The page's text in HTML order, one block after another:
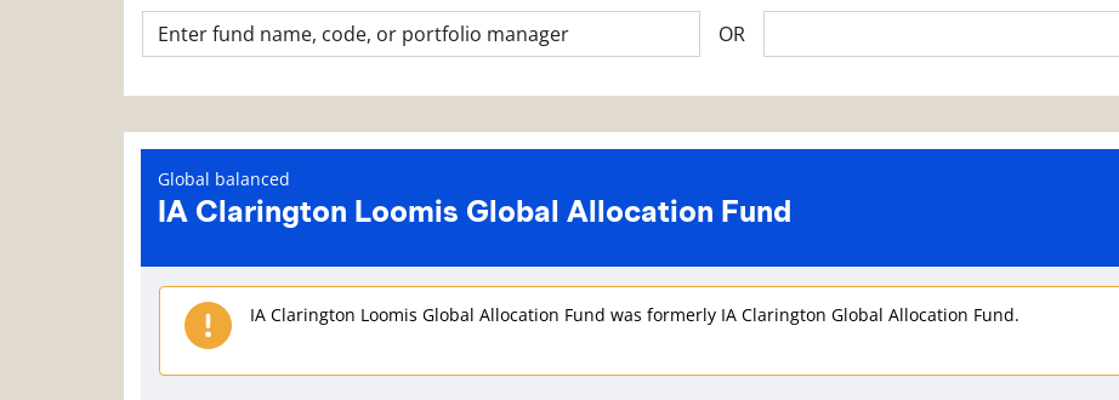
OR
Global balanced
IA Clarington Loomis Global Allocation Fund
IA Clarington Loomis Global Allocation Fund was formerly IA Clarington Global Allocation Fund.